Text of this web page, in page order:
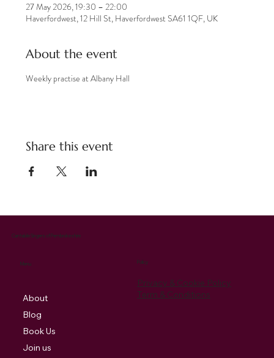
27 May 2026, 19:30 – 22:00
Haverfordwest, 12 Hill St, Haverfordwest SA61 1QF, UK
About the event
Weekly practise at Albany Hall
Share this event
Privacy & Cookie Policy
Term & Conditions
Policy
Cantabile Singers of Pembrokeshire
Menu
About
Blog
Book Us
Join us